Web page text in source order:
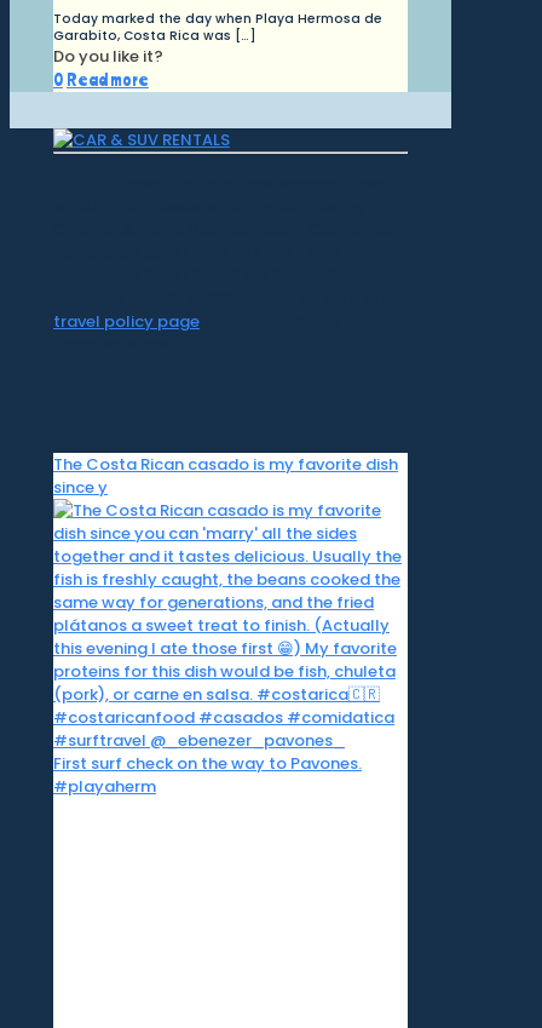
Today marked the day when Playa Hermosa de
Garabito, Costa Rica was […]
Do you like it?
0 Read more
travel policy pagefor all information on our
The Costa Rican casado is my favorite dish
since y
First surf check on the way to Pavones.
#playaherm